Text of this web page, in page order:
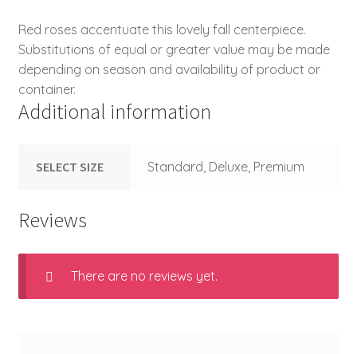
Red roses accentuate this lovely fall centerpiece.
Substitutions of equal or greater value may be made
depending on season and availability of product or
container.
Additional information
SELECT SIZE Standard, Deluxe, Premium
Reviews
There are no reviews yet.